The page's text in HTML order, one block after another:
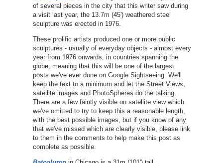
of several pieces in the city that this writer saw during
a visit last year, the 13.7m (45') weathered steel
sculpture was erected in 1976.
These prolific artists produced one or more public
sculptures - usually of everyday objects - almost every
year from 1976 onwards, in countries spanning the
globe, meaning that this will be one of the largest
posts we've ever done on Google Sightseeing. We'll
keep the text to a minimum and let the Street Views,
satellite images and PhotoSpheres do the talking.
There are a few faintly visible on satellite view which
we've omitted to try to keep this a reasonable length,
with the best possible images, but if you know of any
that we've missed which are clearly visible, please link
to them in the comments to help make this post as
complete as possible.